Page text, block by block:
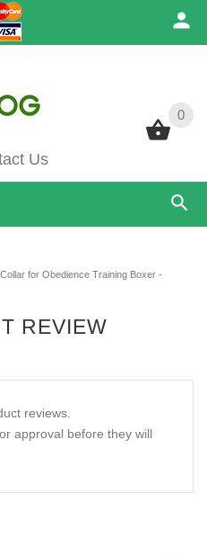
0
Us
0
for Obedience Training Boxer -
REVIEW
reviews.
approval before they will